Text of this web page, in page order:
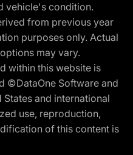
vehicle's condition.
from previous year
purposes only. Actual
may vary.
within this website is
©DataOne Software and
and international
use, reproduction,
of this content is